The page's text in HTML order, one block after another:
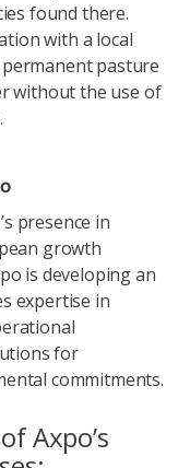
found there.
with a local
pasture
without the use of
presence in
growth
is developing an
expertise in
for
commitments.
Axpo’s